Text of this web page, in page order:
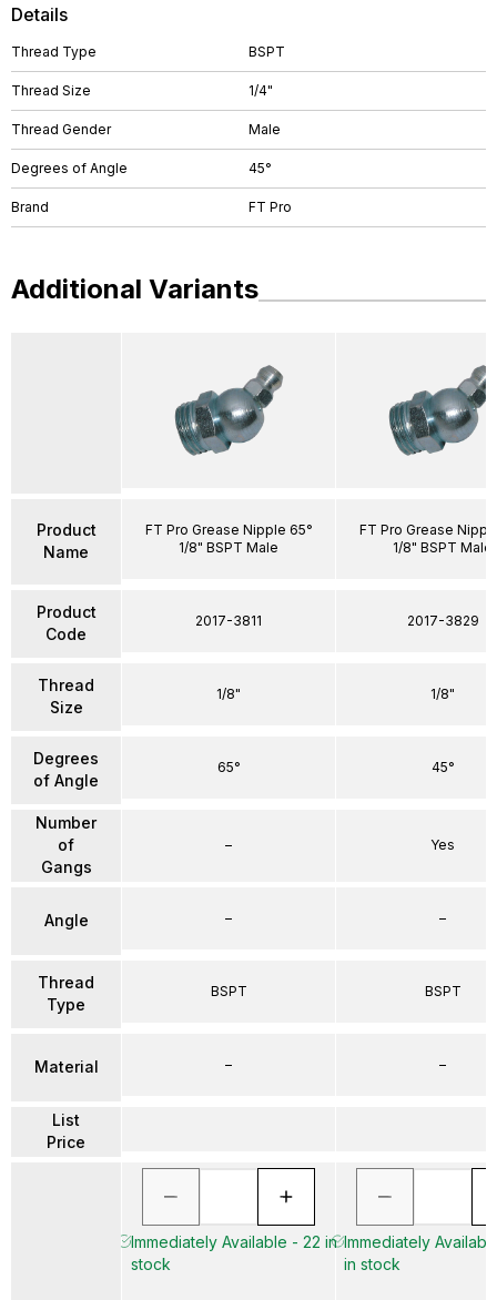
Details
Thread Type BSPT
Thread Size 1/4"
Thread Gender Male
Degrees of Angle 45°
Brand FT Pro
Additional Variants
Product
Name
Product
Code
Thread
Size
Degrees
of Angle
Number
of
Gangs
Angle
Thread
Type
Material
List
Price
FT Pro Grease Nipple 65°
1/8" BSPT Male
2017-3811
1/8"
65°
–
–
BSPT
–
Immediately Available - 22 in
stock
FT Pro Grease
1/8" BSPT Male
2017-3829
1/8"
45°
Yes
–
BSPT
–
Immediately
in stock